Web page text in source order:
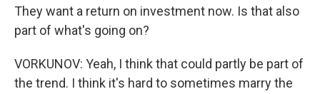
They want a return on investment now. Is that also
part of what's going on?
VORKUNOV: Yeah, I think that could partly be part of
the trend. I think it's hard to sometimes marry the